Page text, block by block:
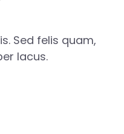
Sed felis quam,
lacus.